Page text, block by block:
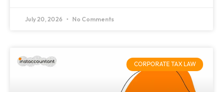
July 20, 2026 No Comments
CORPORATE TAX LAW